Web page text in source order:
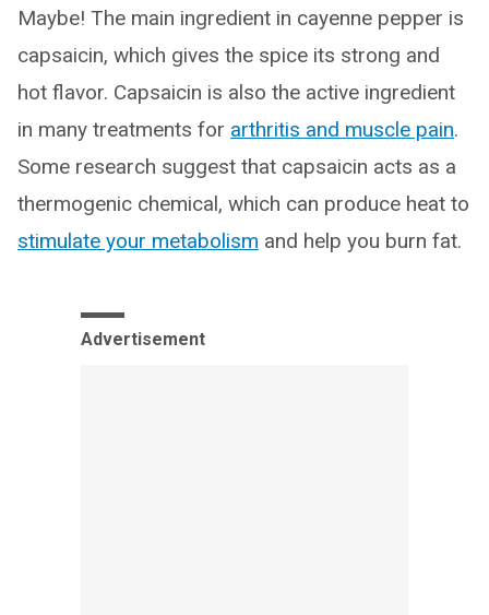
Maybe! The main ingredient in cayenne pepper is
capsaicin, which gives the spice its strong and
hot flavor. Capsaicin is also the active ingredient
in many treatments for arthritis and muscle pain.
Some research suggest that capsaicin acts as a
thermogenic chemical, which can produce heat to
stimulate your metabolism and help you burn fat.
Advertisement